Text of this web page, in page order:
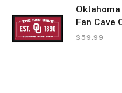
Fan Cave
$ 59.99